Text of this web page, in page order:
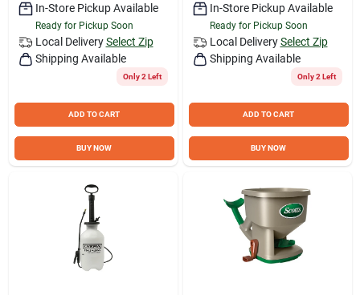
In-Store Pickup Available
Ready for Pickup Soon
Local Delivery Select Zip
Shipping Available
Only 2 Left
ADD TO CART
BUY NOW
In-Store Pickup Available
Ready for Pickup Soon
Local Delivery Select Zip
Shipping Available
Only 2 Left
ADD TO CART
BUY NOW